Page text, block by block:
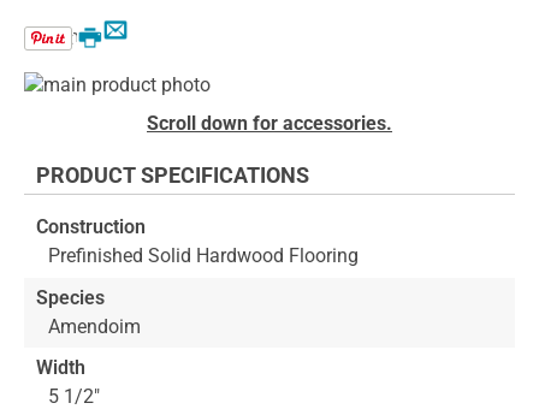
Email
Print
Skip
of
images
gallery
beginning
the
images
gallery
Scroll down for accessories.
PRODUCT SPECIFICATIONS
Construction
Prefinished Solid Hardwood Flooring
Species
Amendoim
Width
5 1/2"